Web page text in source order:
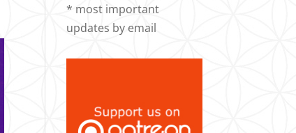
* most important
updates by email